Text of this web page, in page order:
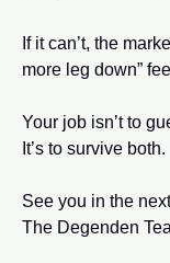
If it can’t, the
more leg down”
Your job isn’t to
It’s to survive both.
See you in the
The Degenden